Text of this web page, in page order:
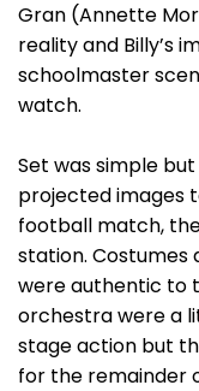
Gran (Annette
reality and Billy’s
schoolmaster
watch.
Set was simple
projected images
football match,
station.
were authentic to
orchestra were a
stage action but
for the remainder